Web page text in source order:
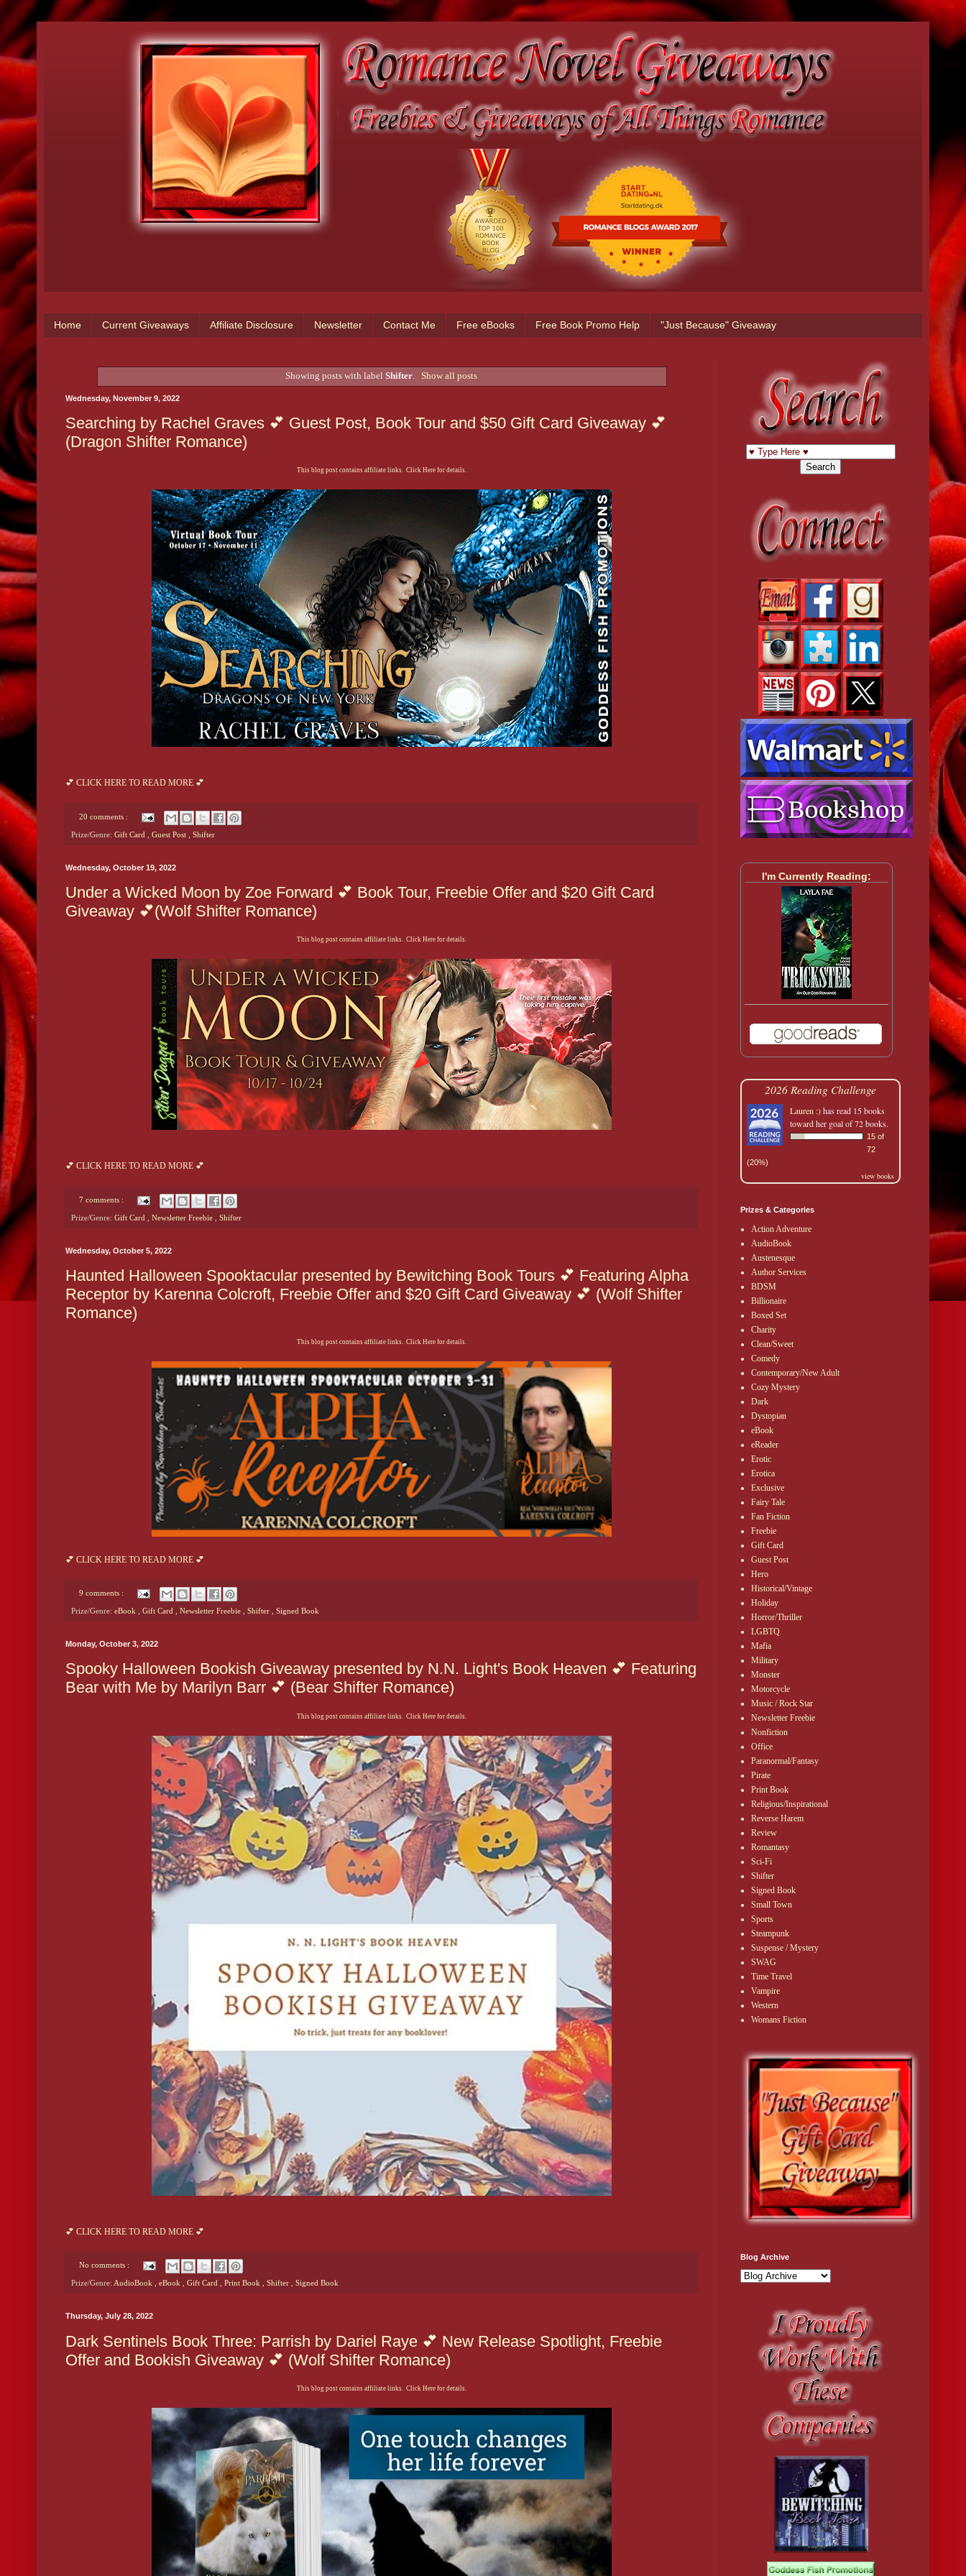
Home Current Giveaways Affiliate Disclosure Newsletter Contact Me Free eBooks Free Book Promo Help "Just Because" Giveaway
Showing posts with labelShifter Show all posts
Wednesday, November 9, 2022
Searching by Rachel Graves 💕 Guest Post, Book Tour and $50 Gift Card Giveaway 💕
(Dragon Shifter Romance)
This blog post contains affiliate links. Click Here for details.
💕 CLICK HERE TO READ MORE 💕
20 comments :
Prize/Genre: Gift Card Guest Post Shifter
Wednesday, October 19, 2022
Under a Wicked Moon by Zoe Forward 💕 Book Tour, Freebie Offer and $20 Gift Card
Giveaway 💕(Wolf Shifter Romance)
This blog post contains affiliate links. Click Here for details.
💕 CLICK HERE TO READ MORE 💕
7 comments :
Prize/Genre: Gift Card Newsletter Freebie Shifter
Wednesday, October 5, 2022
Haunted Halloween Spooktacular presented by Bewitching Book Tours 💕 Featuring Alpha
Receptor by Karenna Colcroft, Freebie Offer and $20 Gift Card Giveaway 💕 (Wolf Shifter
Romance)
This blog post contains affiliate links. Click Here for details.
💕 CLICK HERE TO READ MORE 💕
9 comments :
Prize/Genre: eBook Gift Card Newsletter Freebie Shifter Signed Book
Monday, October 3, 2022
Spooky Halloween Bookish Giveaway presented by N.N. Light's Book Heaven 💕 Featuring
Bear with Me by Marilyn Barr 💕 (Bear Shifter Romance)
This blog post contains affiliate links. Click Here for details.
💕 CLICK HERE TO READ MORE 💕
No comments :
Prize/Genre: AudioBook eBook Gift Card Print Book Shifter Signed Book
Thursday, July 28, 2022
Dark Sentinels Book Three: Parrish by Dariel Raye 💕 New Release Spotlight, Freebie
Offer and Bookish Giveaway 💕 (Wolf Shifter Romance)
This blog post contains affiliate links. Click Here for details.
I'm Currently Reading:
2026 Reading Challenge
Lauren :)has read 15 books
toward her goal of 72 books.
15 of
72
(20%)
view books
Prizes & Categories
Action Adventure
AudioBook
Austenesque
Author Services
BDSM
Billionaire
Boxed Set
Charity
Clean/Sweet
Comedy
Contemporary/New Adult
Cozy Mystery
Dark
Dystopian
eBook
eReader
Erotic
Erotica
Exclusive
Fairy Tale
Fan Fiction
Freebie
Gift Card
Guest Post
Hero
Historical/Vintage
Holiday
Horror/Thriller
LGBTQ
Mafia
Military
Monster
Motorcycle
Music / Rock Star
Newsletter Freebie
Nonfiction
Office
Paranormal/Fantasy
Pirate
Print Book
Religious/Inspirational
Reverse Harem
Review
Romantasy
Sci-Fi
Shifter
Signed Book
Small Town
Sports
Steampunk
Suspense / Mystery
SWAG
Time Travel
Vampire
Western
Womans Fiction
Blog Archive